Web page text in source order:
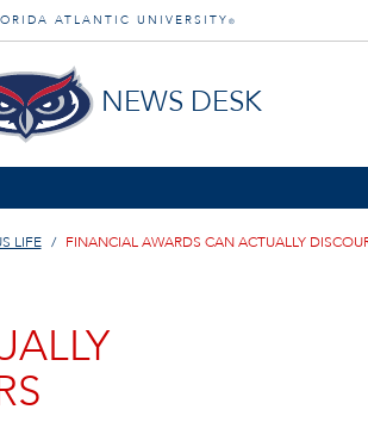
ATLANTIC UNIVERSITY ®
NEWS DESK
LIFE FINANCIAL AWARDS CAN ACTUALLY